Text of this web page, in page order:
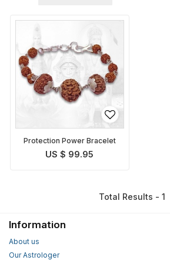
Protection Power Bracelet
US $ 99.95
Total Results - 1
Information
About us
Our Astrologer